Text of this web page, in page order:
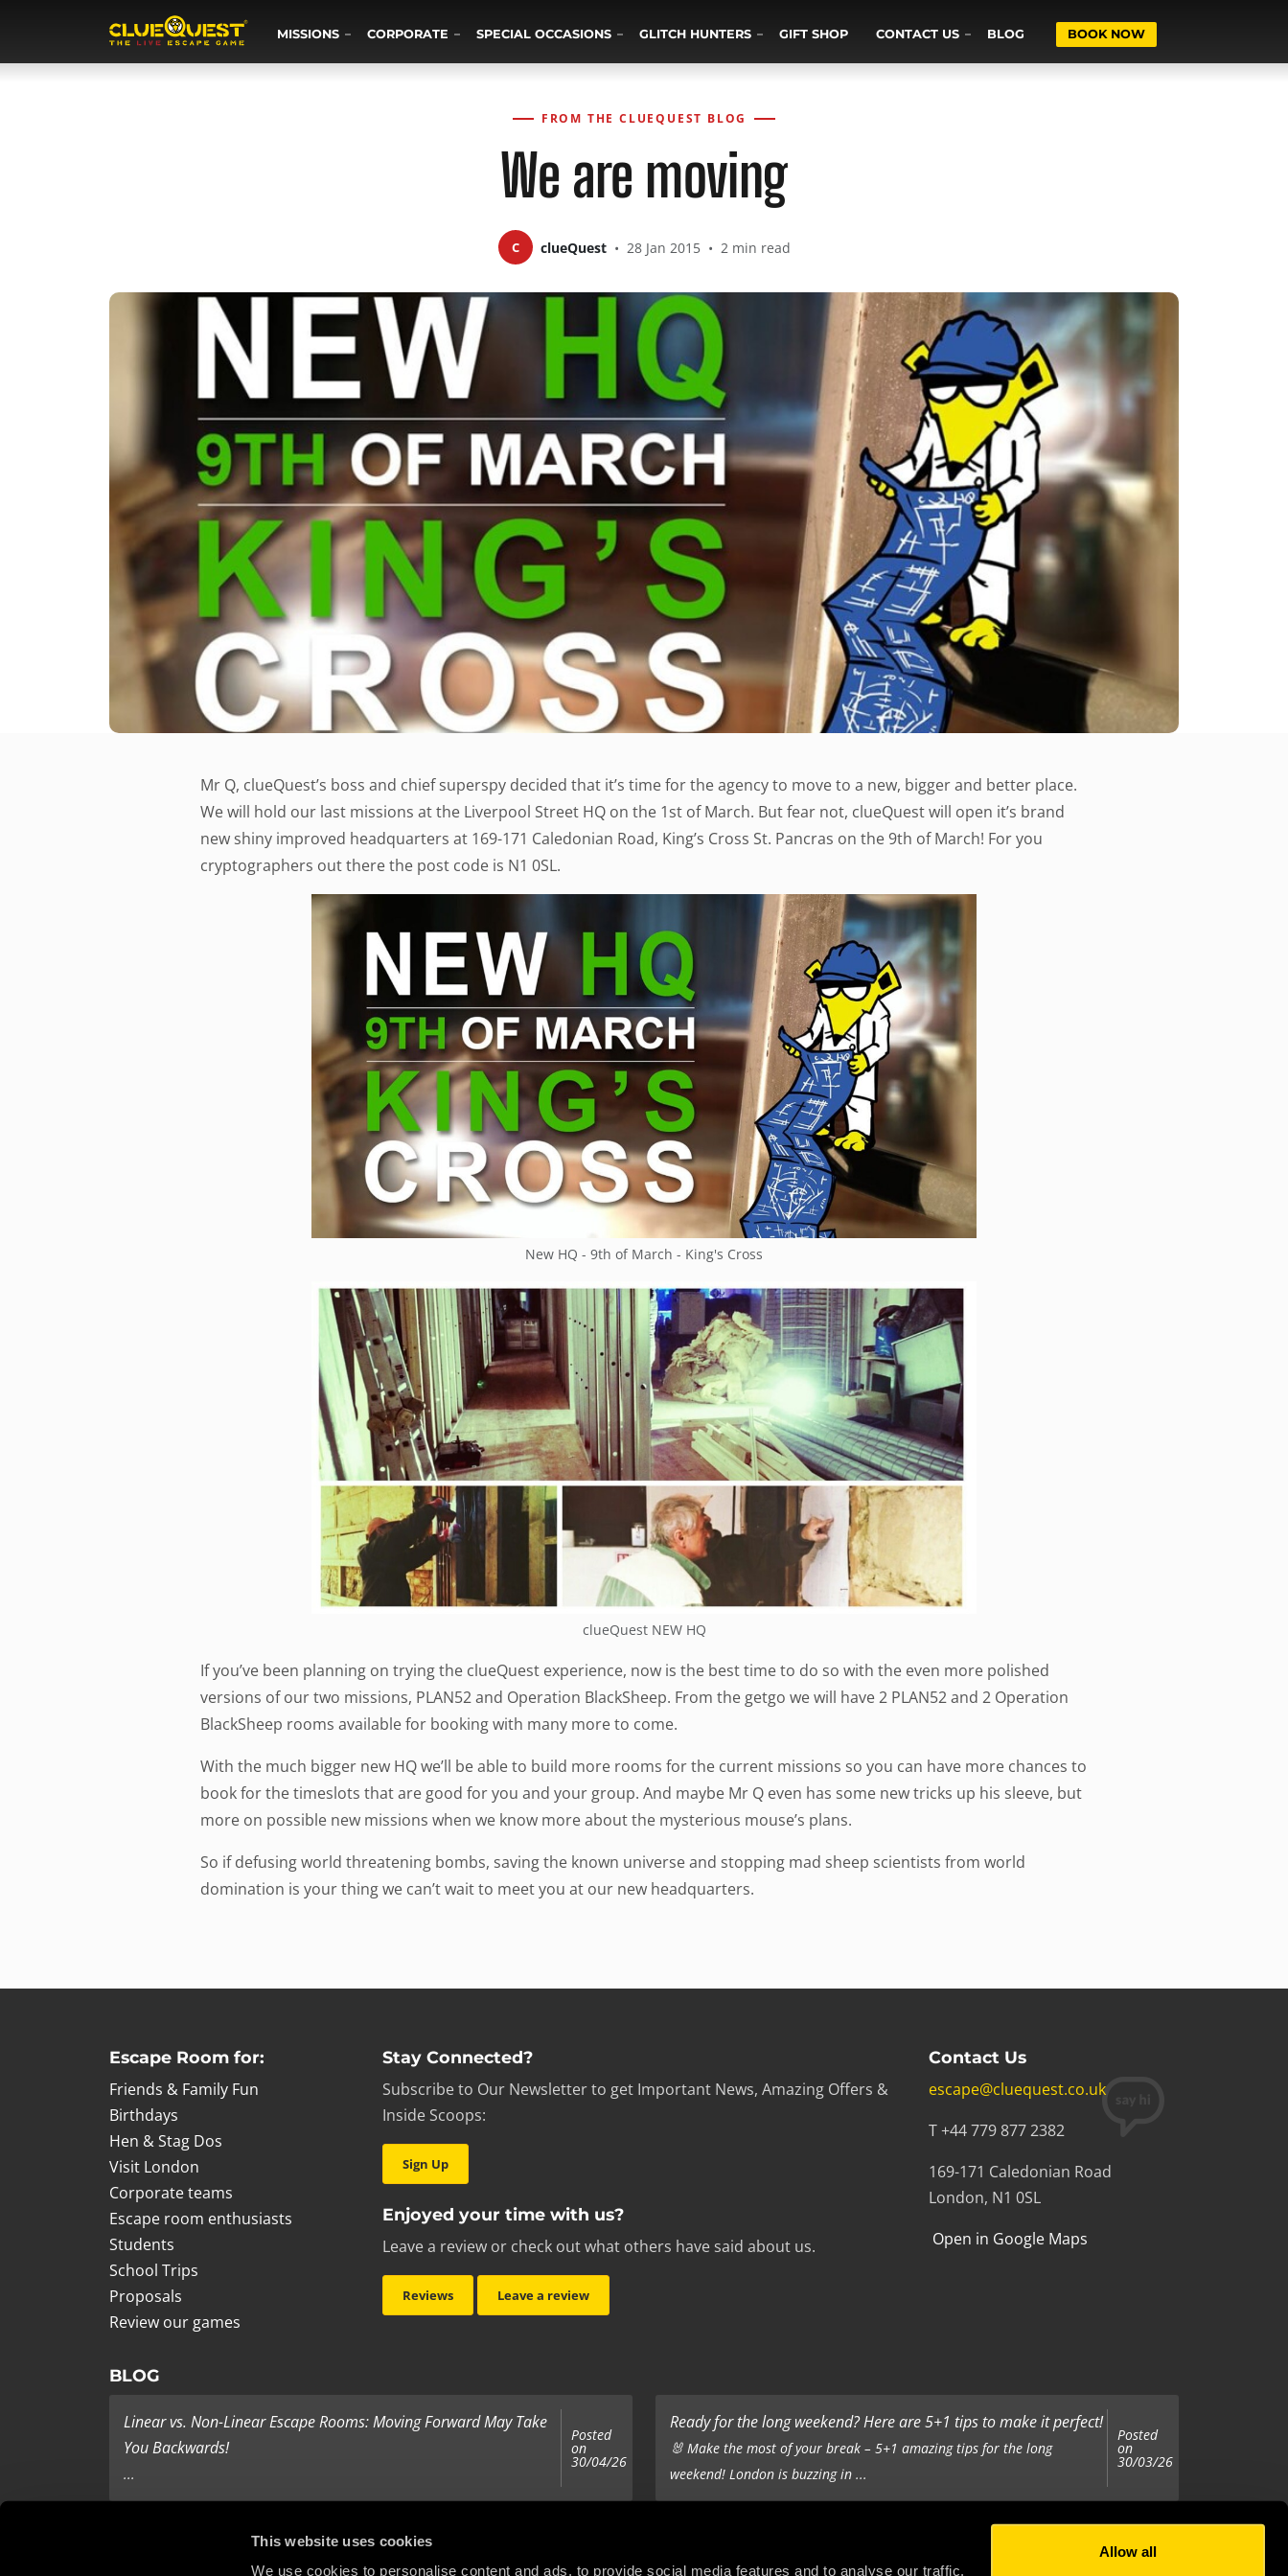
This website uses cookies
We use cookies to personalise content and ads, to provide social media features and to analyse our traffic.
Allow all
MISSIONS CORPORATE SPECIAL OCCASIONS GLITCH HUNTERS GIFT SHOP CONTACT US BLOG BOOK NOW
FROM THE CLUEQUEST BLOG
We are moving
C clueQuest • 28 Jan 2015 • 2 min read
Mr Q, clueQuest’s boss and chief superspy decided that it’s time for the agency to move to a new, bigger and better place.
We will hold our last missions at the Liverpool Street HQ on the 1st of March. But fear not, clueQuest will open it’s brand
new shiny improved headquarters at 169-171 Caledonian Road, King’s Cross St. Pancras on the 9th of March! For you
cryptographers out there the post code is N1 0SL.
New HQ - 9th of March - King's Cross
clueQuest NEW HQ
If you’ve been planning on trying the clueQuest experience, now is the best time to do so with the even more polished
versions of our two missions, PLAN52 and Operation BlackSheep. From the getgo we will have 2 PLAN52 and 2 Operation
BlackSheep rooms available for booking with many more to come.
With the much bigger new HQ we’ll be able to build more rooms for the current missions so you can have more chances to
book for the timeslots that are good for you and your group. And maybe Mr Q even has some new tricks up his sleeve, but
more on possible new missions when we know more about the mysterious mouse’s plans.
So if defusing world threatening bombs, saving the known universe and stopping mad sheep scientists from world
domination is your thing we can’t wait to meet you at our new headquarters.
Escape Room for:
Friends & Family Fun
Birthdays
Hen & Stag Dos
Visit London
Corporate teams
Escape room enthusiasts
Students
School Trips
Proposals
Review our games
Stay Connected?
Subscribe to Our Newsletter to get Important News, Amazing Offers &
Inside Scoops:
Sign Up
Enjoyed your time with us?
Leave a review or check out what others have said about us.
Reviews Leave a review
Contact Us
escape@cluequest.co.uk
T +44 779 877 2382
169-171 Caledonian Road
London, N1 0SL
Open in Google Maps
BLOG
Linear vs. Non-Linear Escape Rooms: Moving Forward May Take
You Backwards!
...
Posted
on
30/04/26
Ready for the long weekend? Here are 5+1 tips to make it perfect!
🐰 Make the most of your break – 5+1 amazing tips for the long
weekend! London is buzzing in ...
Posted
on
30/03/26
Last Minute Present Ideas
It’s three days to Christmas, and you’re tearing your hair out - you on It’s the same old story - you’ve been tasked with organising your
Posted